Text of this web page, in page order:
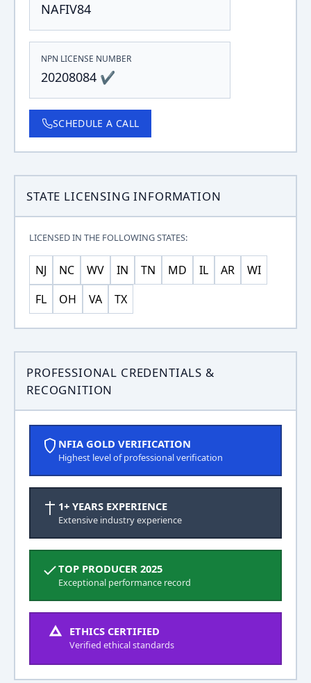
NAFIV84
NPN LICENSE NUMBER
20208084 ✔
SCHEDULE A CALL
STATE LICENSING INFORMATION
LICENSED IN THE FOLLOWING STATES:
NJ NC WV IN TN MD IL AR
WI
FL
OH VA TX
PROFESSIONAL CREDENTIALS &
RECOGNITION
NFIA GOLD VERIFICATION
Highest level of professional verification
1+ YEARS EXPERIENCE
Extensive industry experience
TOP PRODUCER 2025
Exceptional performance record
ETHICS CERTIFIED
Verified ethical standards